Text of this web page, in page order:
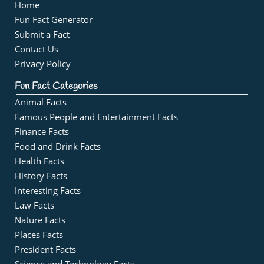
Home
Fun Fact Generator
Submit a Fact
Contact Us
Privacy Policy
Fun Fact Categories
Animal Facts
Famous People and Entertainment Facts
Finance Facts
Food and Drink Facts
Health Facts
History Facts
Interesting Facts
Law Facts
Nature Facts
Places Facts
President Facts